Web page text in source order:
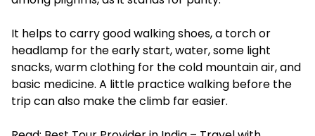
It helps to carry good walking shoes, a torch or
headlamp for the early start, water, some light
snacks, warm clothing for the cold mountain air, and
basic medicine. A little practice walking before the
trip can also make the climb far easier.